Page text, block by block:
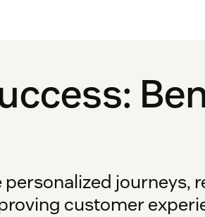
journeys,
customer